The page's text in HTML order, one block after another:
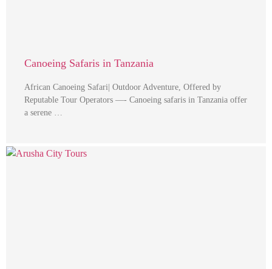
Canoeing Safaris in Tanzania
African Canoeing Safari| Outdoor Adventure, Offered by
Reputable Tour Operators —- Canoeing safaris in Tanzania offer
a serene …